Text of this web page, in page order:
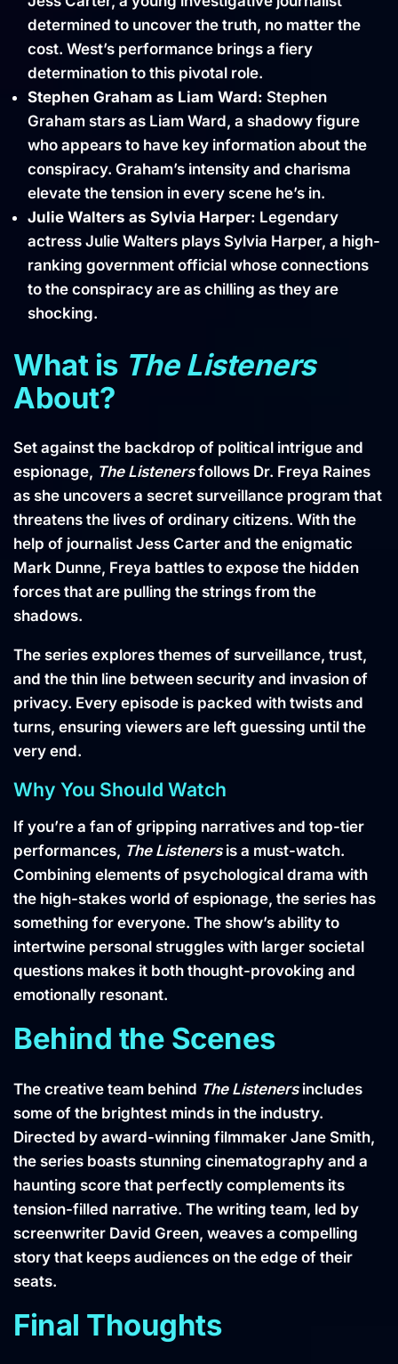
determined to uncover the truth, no matter the
cost. West’s performance brings a fiery
determination to this pivotal role.
Stephen Graham as Liam Ward: Stephen
Graham stars as Liam Ward, a shadowy figure
who appears to have key information about the
conspiracy. Graham’s intensity and charisma
elevate the tension in every scene he’s in.
Julie Walters as Sylvia Harper: Legendary
actress Julie Walters plays Sylvia Harper, a high-
ranking government official whose connections
to the conspiracy are as chilling as they are
shocking.
What is The Listeners
About?
Set against the backdrop of political intrigue and
espionage, The Listenersfollows Dr. Freya Raines
as she uncovers a secret surveillance program that
threatens the lives of ordinary citizens. With the
help of journalist Jess Carter and the enigmatic
Mark Dunne, Freya battles to expose the hidden
forces that are pulling the strings from the
shadows.
The series explores themes of surveillance, trust,
and the thin line between security and invasion of
privacy. Every episode is packed with twists and
turns, ensuring viewers are left guessing until the
very end.
Why You Should Watch
If you’re a fan of gripping narratives and top-tier
performances, The Listenersis a must-watch.
Combining elements of psychological drama with
the high-stakes world of espionage, the series has
something for everyone. The show’s ability to
intertwine personal struggles with larger societal
questions makes it both thought-provoking and
emotionally resonant.
Behind the Scenes
The creative team behind The Listenersincludes
some of the brightest minds in the industry.
Directed by award-winning filmmaker Jane Smith,
the series boasts stunning cinematography and a
haunting score that perfectly complements its
tension-filled narrative. The writing team, led by
screenwriter David Green, weaves a compelling
story that keeps audiences on the edge of their
seats.
Final Thoughts